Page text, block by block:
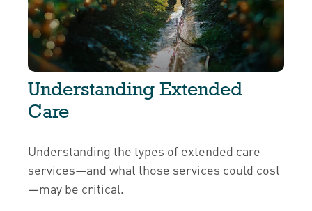
Understanding Extended
Care
Understanding the types of extended care
services—and what those services could cost
—may be critical.